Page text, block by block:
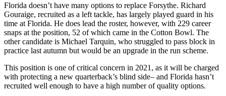
Florida doesn’t have many options to replace Forsythe. Richard
Gouraige, recruited as a left tackle, has largely played guard in his
time at Florida. He does lead the roster, however, with 229 career
snaps at the position, 52 of which came in the Cotton Bowl. The
other candidate is Michael Tarquin, who struggled to pass block in
practice last autumn but would be an upgrade in the run scheme.
This position is one of critical concern in 2021, as it will be charged
with protecting a new quarterback’s blind side– and Florida hasn’t
recruited well enough to have a high number of quality options.